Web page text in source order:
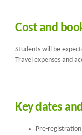
Cost and
Students will be
Travel expenses and
Key dates
Pre-